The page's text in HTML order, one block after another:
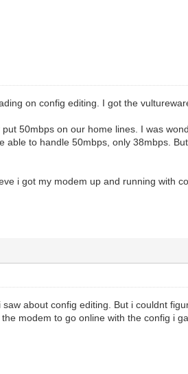
on config editing. I got the
50mbps on our home lines. I was
to handle 50mbps, only 38mbps.
i got my modem up and running with
about config editing. But i couldnt
modem to go online with the config i